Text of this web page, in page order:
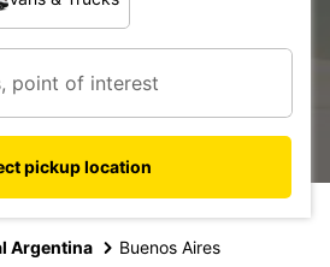
pickup location
Argentina Buenos Aires